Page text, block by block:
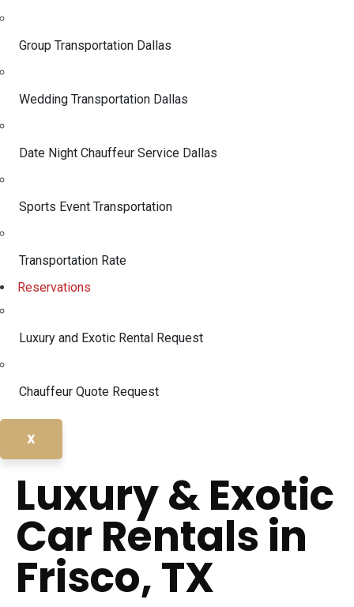
Group Transportation Dallas
Wedding Transportation Dallas
Date Night Chauffeur Service Dallas
Sports Event Transportation
Transportation Rate
Reservations
Luxury and Exotic Rental Request
Chauffeur Quote Request
X
Luxury & Exotic
Car Rentals in
Frisco, TX